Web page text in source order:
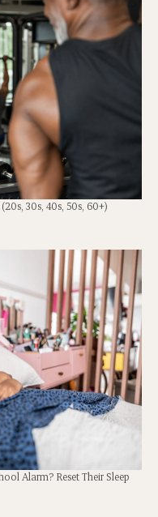
30s, 40s, 50s, 60+)
Alarm? Reset Their Sleep